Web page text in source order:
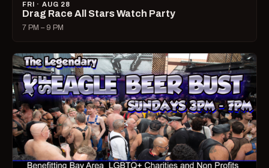
FRI · AUG 28
Drag Race All Stars Watch Party
7 PM – 9 PM